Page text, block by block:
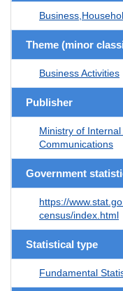
Theme (minor
Business Activities
Publisher
Ministry of Internal
Communications
Government
https://
census/index.html
Statistical type
Fundamental